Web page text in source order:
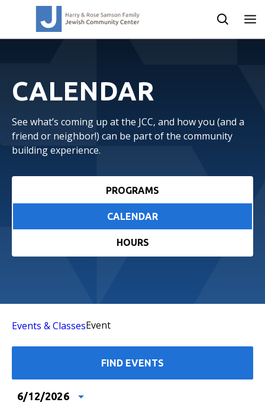
CALENDAR
See what’s coming up at the JCC, and how you (and a
friend or neighbor!) can be part of the community
building experience.
PROGRAMS
CALENDAR
HOURS
Events & ClassesEvent
FIND EVENTS
6/12/2026